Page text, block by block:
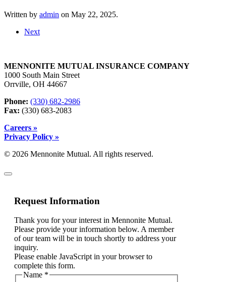
Written by admin on May 22, 2025.
Next
MENNONITE MUTUAL INSURANCE COMPANY
1000 South Main Street
Orrville, OH 44667
Phone: (330) 682-2986
Fax: (330) 683-2083
Careers »
Privacy Policy »
© 2026 Mennonite Mutual. All rights reserved.
Request Information
Thank you for your interest in Mennonite Mutual.
Please provide your information below. A member
of our team will be in touch shortly to address your
inquiry.
Please enable JavaScript in your browser to
complete this form.
Name *